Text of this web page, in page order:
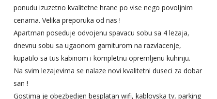
ponudu izuzetno kvalitetne hrane po vise nego povoljnim
cenama. Velika preporuka od nas !
Apartman poseduje odvojenu spavacu sobu sa 4 lezaja,
dnevnu sobu sa ugaonom garniturom na razvlacenje,
kupatilo sa tus kabinom i kompletnu opremljenu kuhinju.
Na svim lezajevima se nalaze novi kvalitetni duseci za dobar
san !
Gostima je obezbedjen besplatan wifi, kablovska tv, parking